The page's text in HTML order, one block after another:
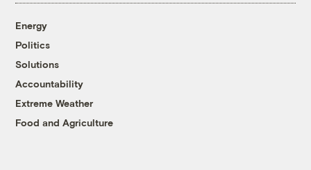
Energy
Politics
Solutions
Accountability
Extreme Weather
Food and Agriculture